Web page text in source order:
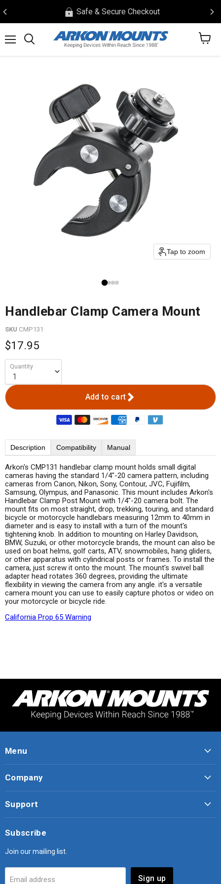
Safe & Secure Checkout
View
Tap to zoom
Handlebar Clamp Camera Mount
SKU CMP131
$17.95
Quantity
Add to cart
Description Compatibility Manual
Arkon's CMP131 handlebar clamp mount holds small digital
cameras having the standard 1/4"-20 camera pattern, including
cameras from Canon, Nikon, Sony, Contour, JVC, Fujifilm,
Samsung, Olympus, and Panasonic. This mount includes Arkon's
Handlebar Clamp Post Mount with 1/4"-20 camera bolt. The
mount fits on most straight, drop, trekking, touring, and standard
bicycle or motorcycle handlebars measuring 12mm to 40mm in
diameter and is easy to install with a turn of the mount's
tightening knob. In addition to mounting on Harley Davidson,
BMW, Suzuki, or other motorcycle brands, the mount can also be
used on boat helms, golf carts, ATV, snowmobiles, hang gliders,
or other apparatus with cylindrical posts or frames. To install the
camera, just screw it onto the mount. The mount's swivel ball
adapter head rotates 360 degrees, providing the ultimate
flexibility in viewing the camera from any angle. it's a versatile
camera mount you can use to easily capture photos or video on
your motorcycle or bicycle ride.
California Prop 65 Warning
Menu
Company
Support
Subscribe
Join our mailing list.
Email address Sign up